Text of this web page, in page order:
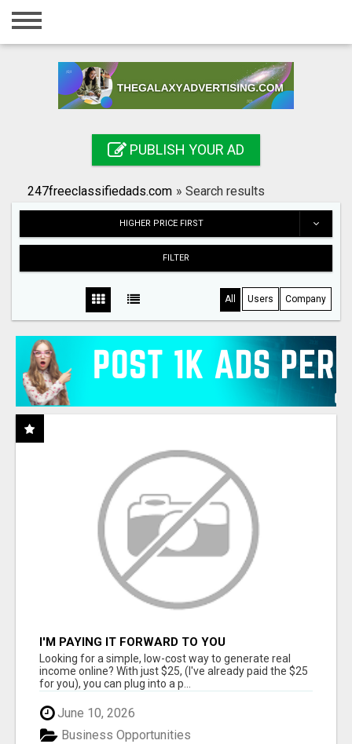
Home
Registration
Search
PUBLISH YOUR AD
247freeclassifiedads.com » Search results
HIGHER PRICE FIRST
FILTER
All Users Company
I'M PAYING IT FORWARD TO YOU
Looking for a simple, low-cost way to generate real
income online? With just $25, (I've already paid the $25
for you), you can plug into a p...
June 10, 2026
Business Opportunities